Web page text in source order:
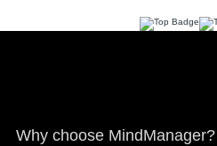
Why choose MindManager?